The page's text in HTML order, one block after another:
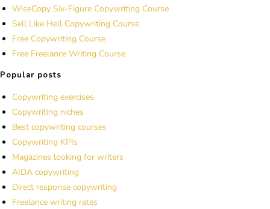
WiseCopy Six-Figure Copywriting Course
Sell Like Hell Copywriting Course
Free Copywriting Course
Free Freelance Writing Course
Popular posts
Copywriting exercises
Copywriting niches
Best copywriting courses
Copywriting KPIs
Magazines looking for writers
AIDA copywriting
Direct response copywriting
Freelance writing rates